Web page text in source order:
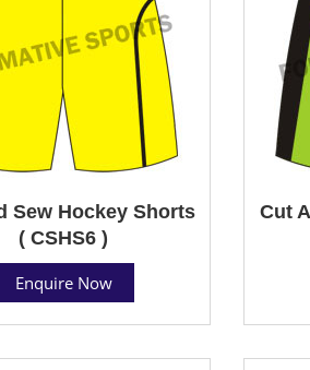
Sew Hockey Shorts
( CSHS6 )
Enquire Now
Cut